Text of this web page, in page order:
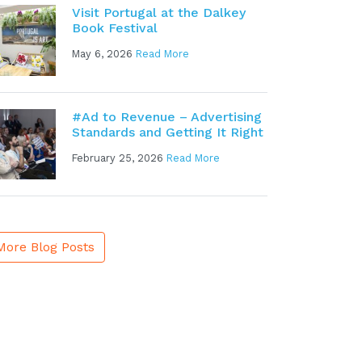
Visit Portugal at the Dalkey
Book Festival
May 6, 2026 Read More
#Ad to Revenue – Advertising
Standards and Getting It Right
February 25, 2026 Read More
Blog Posts